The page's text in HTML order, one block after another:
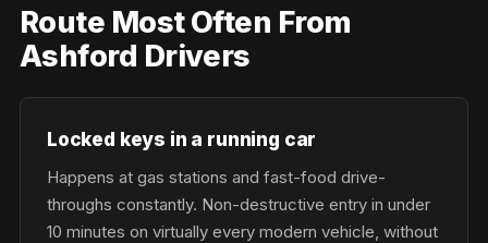
Route Most Often From
Ashford Drivers
Locked keys in a running car
Happens at gas stations and fast-food drive-
throughs constantly. Non-destructive entry in under
10 minutes on virtually every modern vehicle, without